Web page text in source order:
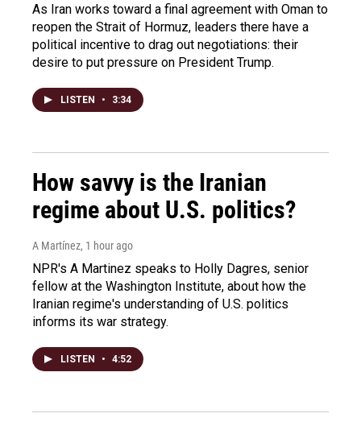
As Iran works toward a final agreement with Oman to
reopen the Strait of Hormuz, leaders there have a
political incentive to drag out negotiations: their
desire to put pressure on President Trump.
LISTEN • 3:34
How savvy is the Iranian
regime about U.S. politics?
A Martínez, 1 hour ago
NPR's A Martinez speaks to Holly Dagres, senior
fellow at the Washington Institute, about how the
Iranian regime's understanding of U.S. politics
informs its war strategy.
LISTEN • 4:52